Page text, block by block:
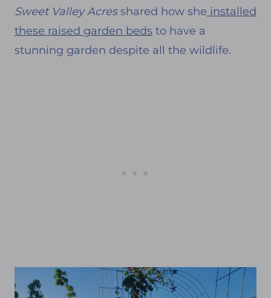
Sweet Valley Acresshared how she installed
these raised garden beds to have a
stunning garden despite all the wildlife.